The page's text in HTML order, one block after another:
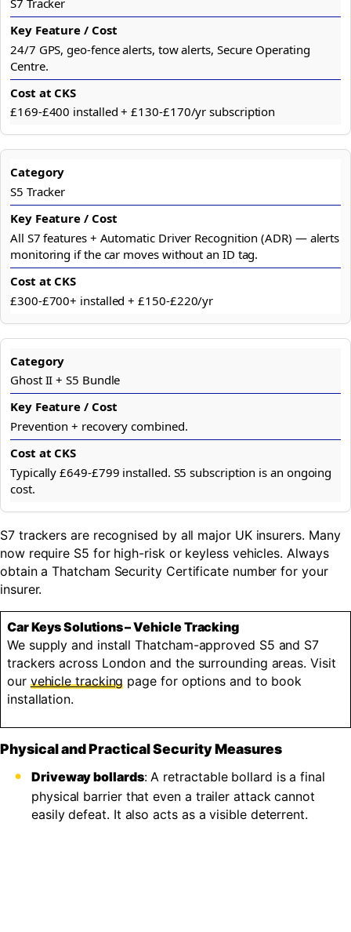
24/7 GPS, geo-fence alerts, tow alerts, Secure Operating
Centre.
£169-£400 installed + £130-£170/yr subscription
S5 Tracker
All S7 features + Automatic Driver Recognition (ADR) — alerts
monitoring if the car moves without an ID tag.
£300-£700+ installed + £150-£220/yr
Ghost II + S5 Bundle
Prevention + recovery combined.
Typically £649-£799 installed. S5 subscription is an ongoing
cost.
S7 trackers are recognised by all major UK insurers. Many
now require S5 for high-risk or keyless vehicles. Always
obtain a Thatcham Security Certificate number for your
insurer.
Car Keys Solutions – Vehicle Tracking
We supply and install Thatcham-approved S5 and S7
trackers across London and the surrounding areas. Visit
our vehicle tracking page for options and to book
installation.
Physical and Practical Security Measures
Driveway bollards: A retractable bollard is a final
physical barrier that even a trailer attack cannot
easily defeat. It also acts as a visible deterrent.